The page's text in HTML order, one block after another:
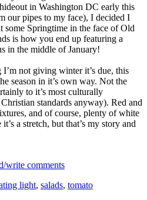
in Washington DC early this
our pipes to my face), I decided I
some Springtime in the face of Old
is how you end up featuring a
in the middle of January!
not giving winter it’s due, this
season in it’s own way. Not the
to it’s most culturally
standards anyway). Red and
and of course, plenty of white
a stretch, but that’s my story and
write comments
light, salads, tomato